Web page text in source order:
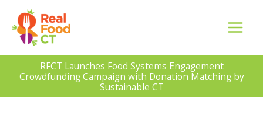
content
RFCT Launches Food Systems Engagement
Crowdfunding Campaign with Donation Matching by
Sustainable CT